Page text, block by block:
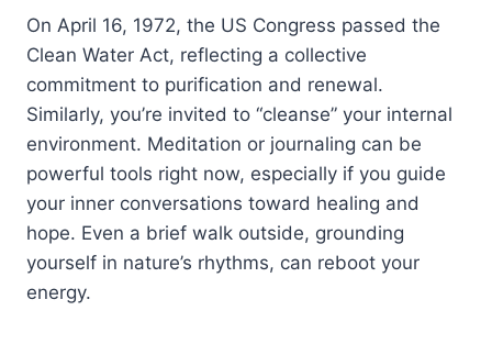
On April 16, 1972, the US Congress passed the
Clean Water Act, reflecting a collective
commitment to purification and renewal.
Similarly, you’re invited to “cleanse” your internal
environment. Meditation or journaling can be
powerful tools right now, especially if you guide
your inner conversations toward healing and
hope. Even a brief walk outside, grounding
yourself in nature’s rhythms, can reboot your
energy.